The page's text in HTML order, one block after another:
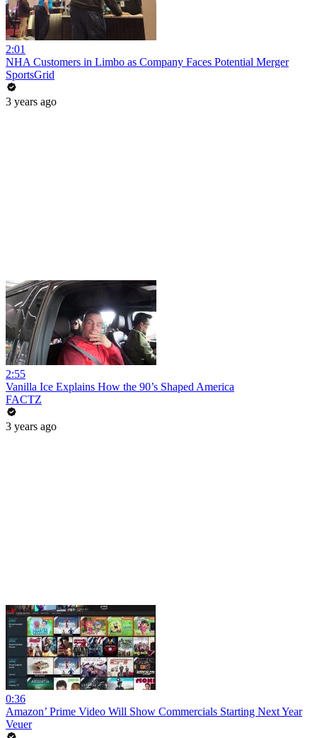
2:01
NHA Customers in Limbo as Company Faces Potential Merger
SportsGrid
3 years ago
2:55
Vanilla Ice Explains How the 90’s Shaped America
FACTZ
3 years ago
0:36
Amazon’ Prime Video Will Show Commercials Starting Next Year
Veuer